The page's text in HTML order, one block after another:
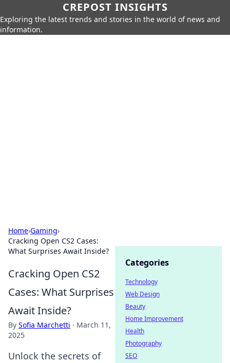
CREPOST INSIGHTS
Exploring the latest trends and stories in the world of news and
information.
Home›Gaming›
Cracking Open CS2 Cases:
What Surprises Await Inside?
Cracking Open CS2
Cases: What Surprises
Await Inside?
By Sofia Marchetti · March 11,
2025
Unlock the secrets of
Categories
Technology
Web Design
Beauty
Home Improvement
Health
Photography
SEO